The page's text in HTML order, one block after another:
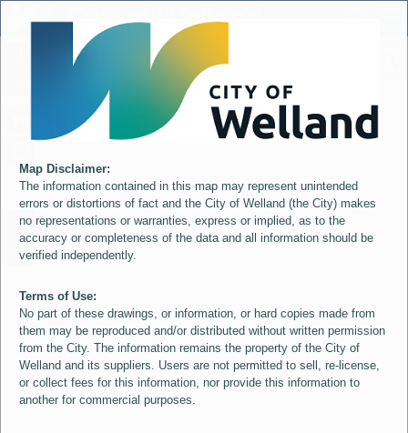
Map Disclaimer:
The information contained in this map may represent unintended
errors or distortions of fact and the City of Welland (the City) makes
no representations or warranties, express or implied, as to the
accuracy or completeness of the data and all information should be
verified independently.
Terms of Use:
No part of these drawings, or information, or hard copies made from
them may be reproduced and/or distributed without written permission
from the City. The information remains the property of the City of
Welland and its suppliers. Users are not permitted to sell, re-license,
or collect fees for this information, nor provide this information to
another for commercial purposes.
Controller
City of Welland